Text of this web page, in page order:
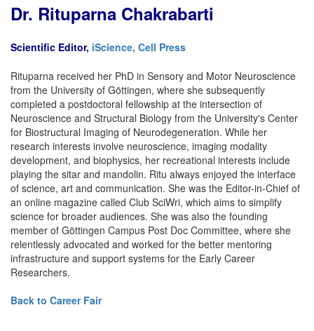
Dr. Rituparna Chakrabarti
Scientific Editor, iScience, Cell Press
Rituparna received her PhD in Sensory and Motor Neuroscience
from the University of Göttingen, where she subsequently
completed a postdoctoral fellowship at the intersection of
Neuroscience and Structural Biology from the University's Center
for Biostructural Imaging of Neurodegeneration. While her
research interests involve neuroscience, imaging modality
development, and biophysics, her recreational interests include
playing the sitar and mandolin. Ritu always enjoyed the interface
of science, art and communication. She was the Editor-in-Chief of
an online magazine called Club SciWri, which aims to simplify
science for broader audiences. She was also the founding
member of Göttingen Campus Post Doc Committee, where she
relentlessly advocated and worked for the better mentoring
infrastructure and support systems for the Early Career
Researchers.
Back to Career Fair